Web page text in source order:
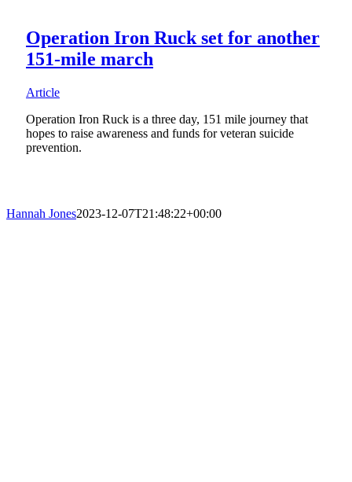
Operation Iron Ruck set for another
151-mile march
Article
Operation Iron Ruck is a three day, 151 mile journey that
hopes to raise awareness and funds for veteran suicide
prevention.
Hannah Jones2023-12-07T21:48:22+00:00